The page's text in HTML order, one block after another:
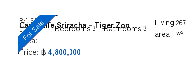
For Sale
Ref: SP-SGS-
0080
Bedrooms 3 Bathrooms 3
Living
area
267
w²
Casa Ville Sriracha - Tiger Zoo
Area:
Price: ฿ 4,800,000